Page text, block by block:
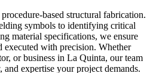
based structural fabrication.
symbols to identifying critical
material specifications, we ensure
executed with precision. Whether
or business in La Quinta, our team
expertise your project demands.